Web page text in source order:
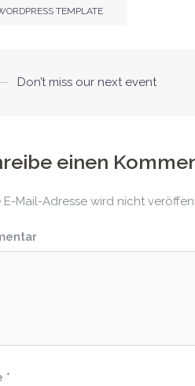
TEMPLATE
Don’t miss our next event
einen
E-Mail-Adresse wird nicht
*